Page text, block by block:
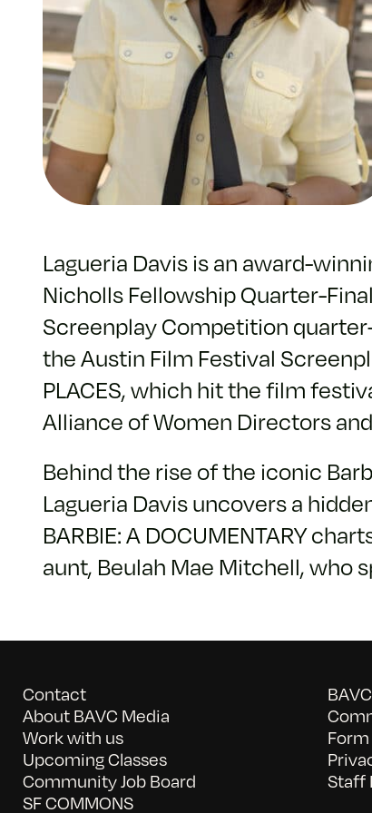
Lagueria Davis is an award-
Nicholls Fellowship Quarter-
Screenplay Competition quarter-
the Austin Film Festival
PLACES, which hit the film
Alliance of Women Directors
Behind the rise of the iconic
Lagueria Davis uncovers a
BARBIE: A DOCUMENTARY
aunt, Beulah Mae Mitchell, who
Contact
About BAVC Media
Work with us
Upcoming Classes
Community Job Board
SF COMMONS
Form
Staff